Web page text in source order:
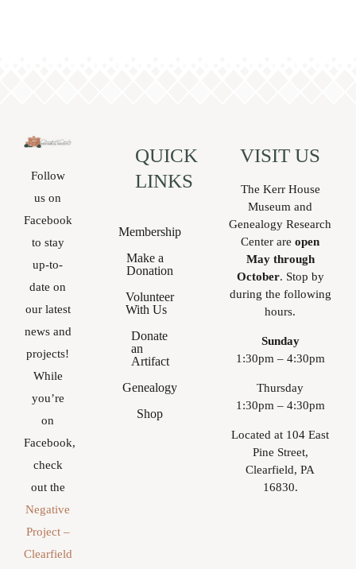
Follow
us on
Facebook
to stay
up-to-
date on
our latest
news and
projects!
While
you’re
on
Facebook,
check
out the
Negative
Project –
Clearfield
QUICK
LINKS
Membership
Make a
Donation
Volunteer
With Us
Donate
an
Artifact
Genealogy
Shop
VISIT US
The Kerr House
Museum and
Genealogy Research
Center areopen
May through
October. Stop by
during the following
hours.
Sunday
1:30pm – 4:30pm
Thursday
1:30pm – 4:30pm
Located at 104 East
Pine Street,
Clearfield, PA
16830.